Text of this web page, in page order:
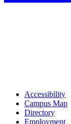
Accessibility
Campus Map
Directory
Employment